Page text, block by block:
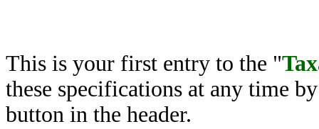
This is your first entry to the "
these specifications at any time
button in the header.